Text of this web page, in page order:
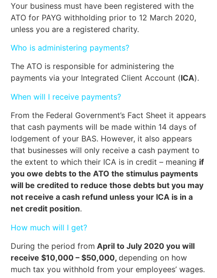
Your business must have been registered with the
ATO for PAYG withholding prior to 12 March 2020,
unless you are a registered charity.
Who is administering payments?
The ATO is responsible for administering the
payments via your Integrated Client Account (ICA).
When will I receive payments?
From the Federal Government’s Fact Sheet it appears
that cash payments will be made within 14 days of
lodgement of your BAS. However, it also appears
that businesses will only receive a cash payment to
the extent to which their ICA is in credit – meaning if
you owe debts to the ATO the stimulus payments
will be credited to reduce those debts but you may
not receive a cash refund unless your ICA is in a
net credit position.
How much will I get?
During the period from April to July 2020 you will
receive $10,000 – $50,000,depending on how
much tax you withhold from your employees’ wages.